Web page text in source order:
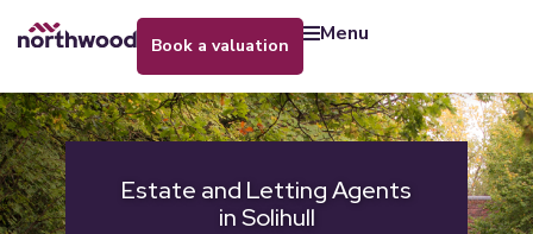
book a valuation menu
Estate and Letting Agents
in Solihull